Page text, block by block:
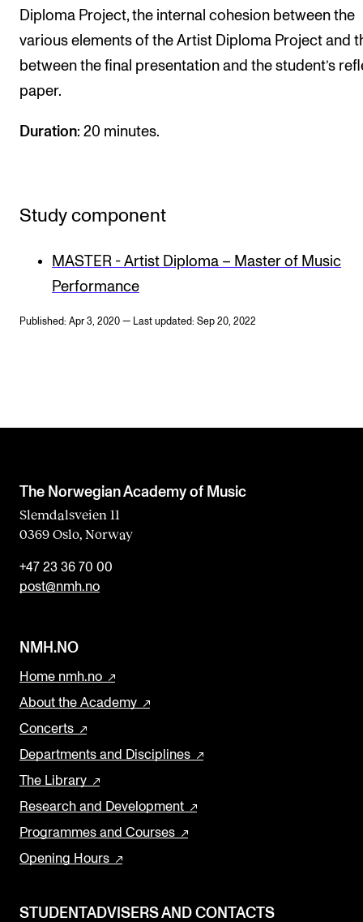
Diploma Project, the internal cohesion between the
various elements of the Artist Diploma Project and
between the final presentation and the student’s
paper.
Duration: 20 minutes.
Study component
MASTER - Artist Diploma – Master of Music
Performance
Published: Apr 3, 2020 — Last updated: Sep 20, 2022
The Norwegian Academy of Music
Slemdalsveien 11
0369 Oslo, Norway
+47 23 36 70 00
post@nmh.no
NMH.NO
Home nmh.no
About the Academy
Concerts
Departments and Disciplines
The Library
Research and Development
Programmes and Courses
Opening Hours
STUDENTADVISERS AND CONTACTS